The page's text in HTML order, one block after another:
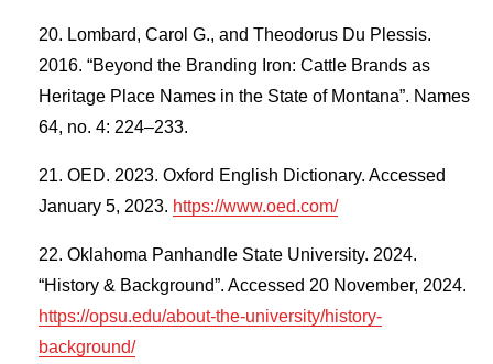
Lombard, Carol G., and Theodorus Du Plessis.
2016. “Beyond the Branding Iron: Cattle Brands as
Heritage Place Names in the State of Montana”. Names
64, no. 4: 224–233.
OED. 2023. Oxford English Dictionary. Accessed
January 5, 2023. https://www.oed.com/
Oklahoma Panhandle State University. 2024.
“History & Background”. Accessed 20 November, 2024.
https://opsu.edu/about-the-university/history-
background/